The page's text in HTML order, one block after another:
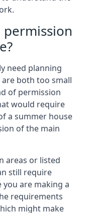
need planning
both too small
of permission
would require
a summer house
of the main
areas or listed
still require
are making a
requirements
might make